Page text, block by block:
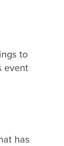
to
event
has